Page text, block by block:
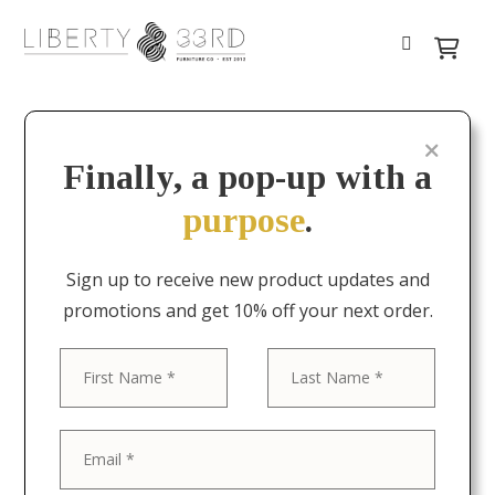
Finally, a pop-up with a
purpose.
Sign up to receive new product updates and
promotions and get 10% off your next order.